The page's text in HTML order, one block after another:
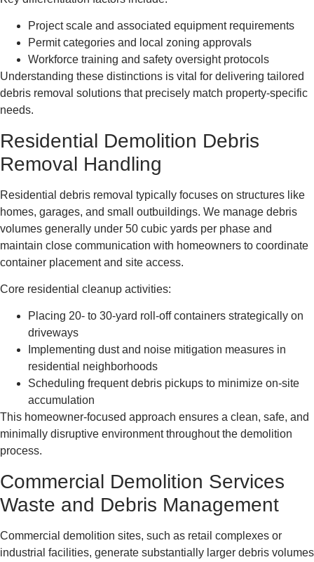
Project scale and associated equipment requirements
Permit categories and local zoning approvals
Workforce training and safety oversight protocols
Understanding these distinctions is vital for delivering tailored
debris removal solutions that precisely match property-specific
needs.
Residential Demolition Debris
Removal Handling
Residential debris removal typically focuses on structures like
homes, garages, and small outbuildings. We manage debris
volumes generally under 50 cubic yards per phase and
maintain close communication with homeowners to coordinate
container placement and site access.
Core residential cleanup activities:
Placing 20- to 30-yard roll-off containers strategically on
driveways
Implementing dust and noise mitigation measures in
residential neighborhoods
Scheduling frequent debris pickups to minimize on-site
accumulation
This homeowner-focused approach ensures a clean, safe, and
minimally disruptive environment throughout the demolition
process.
Commercial Demolition Services
Waste and Debris Management
Commercial demolition sites, such as retail complexes or
industrial facilities, generate substantially larger debris volumes